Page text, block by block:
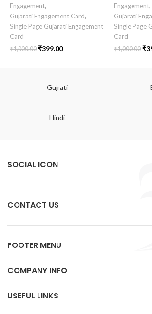
Engagement,
Gujarati Engagement Card,
Single Page Gujarati Engagement
Card
₹1,000.00 ₹399.00
Engagement,
Gujarati
Single Page
Card
₹1,000.00 ₹
Gujrati
Hindi
SOCIAL ICON
CONTACT US
FOOTER MENU
COMPANY INFO
USEFUL LINKS